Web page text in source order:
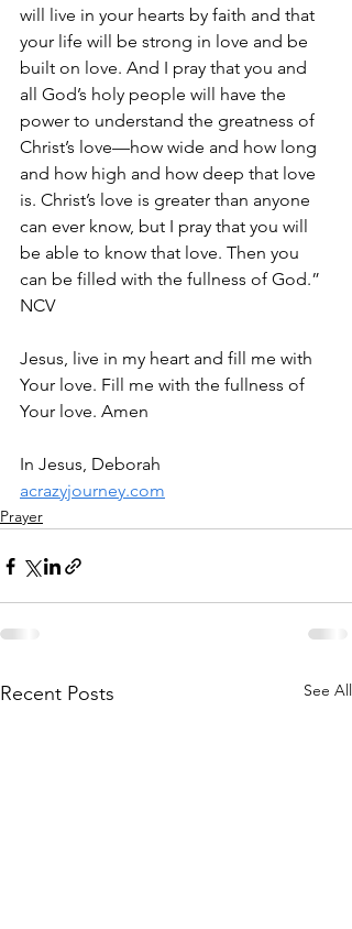
will live in your hearts by faith and that
your life will be strong in love and be
built on love. And I pray that you and
all God’s holy people will have the
power to understand the greatness of
Christ’s love—how wide and how long
and how high and how deep that love
is. Christ’s love is greater than anyone
can ever know, but I pray that you will
be able to know that love. Then you
can be filled with the fullness of God.”
NCV
Jesus, live in my heart and fill me with
Your love. Fill me with the fullness of
Your love. Amen
In Jesus, Deborah
acrazyjourney.com
Prayer
Recent Posts See All